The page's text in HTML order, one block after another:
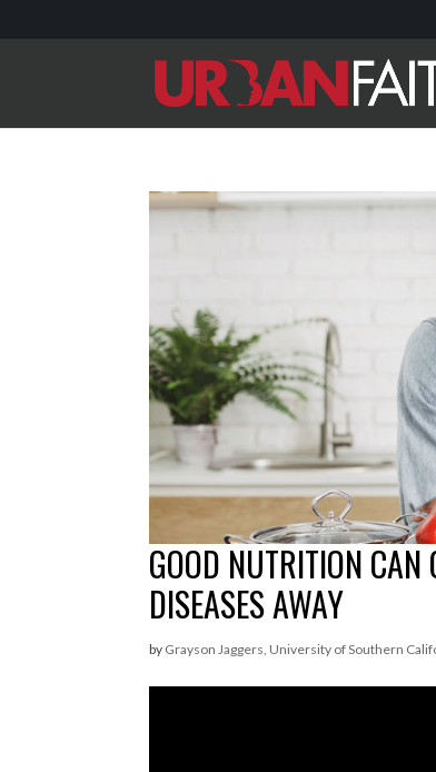
GOOD NUTRITION
DISEASES AWAY
by Grayson Jaggers, University of Southern